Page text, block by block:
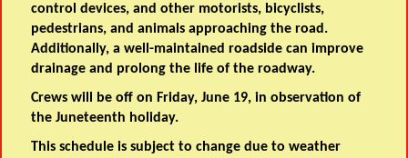
control devices, and other motorists, bicyclists,
pedestrians, and animals approaching the road.
Additionally, a well-maintained roadside can improve
drainage and prolong the life of the roadway.
Crews will be off on Friday, June 19, in observation of
the Juneteenth holiday.
This schedule is subject to change due to weather